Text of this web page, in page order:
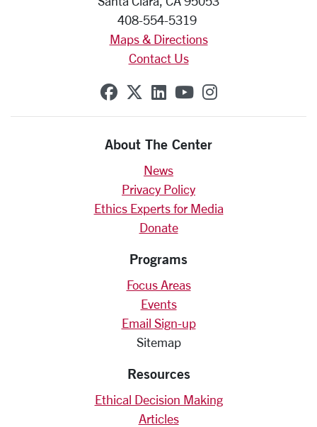
408-554-5319
Maps & Directions
Contact Us
SCU on Facebook
SCU on X (formerly
SCU on Linkedin
SCU on YouTube
SCU on
About The Center
News
Privacy Policy
Ethics Experts for Media
Donate
Programs
Focus Areas
Events
Email Sign-up
Sitemap
Resources
Ethical Decision Making
Articles